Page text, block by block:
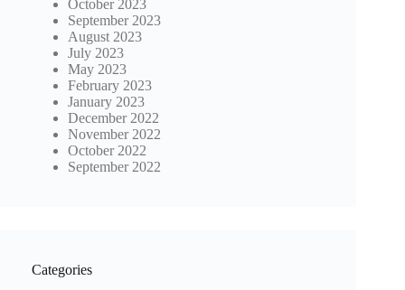
October 2023
September 2023
August 2023
July 2023
May 2023
February 2023
January 2023
December 2022
November 2022
October 2022
September 2022
Categories